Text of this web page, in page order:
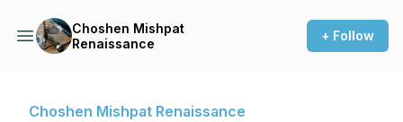
Choshen Mishpat
Renaissance
+ Follow
Choshen Mishpat Renaissance